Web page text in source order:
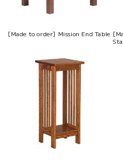
[Made to order] Mission End Table